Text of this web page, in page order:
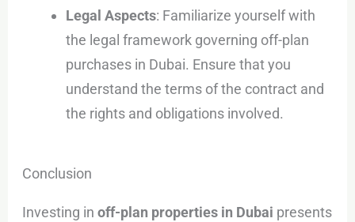
Legal Aspects: Familiarize yourself with
the legal framework governing off-plan
purchases in Dubai. Ensure that you
understand the terms of the contract and
the rights and obligations involved.
Conclusion
Investing inoff-plan properties in Dubai presents